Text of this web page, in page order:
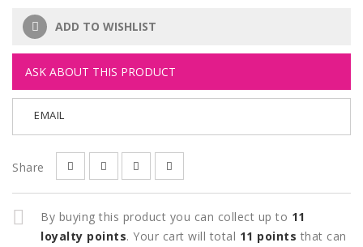
ADD TO WISHLIST
ASK ABOUT THIS PRODUCT
EMAIL
Share
By buying this product you can collect up to 11
loyalty points. Your cart will total 11 points that can